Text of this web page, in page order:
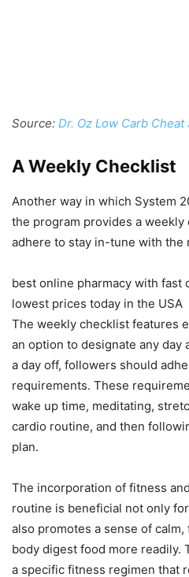
Source: Dr. Oz Low Carb Cheat
A Weekly Checklist
Another way in which System
the program provides a
adhere to stay in-tune with the
best online pharmacy with fast
lowest prices today in the USA
The weekly checklist features
an option to designate any day
a day off, followers should
requirements. These
wake up time, meditating,
cardio routine, and then
plan.
The incorporation of fitness
routine is beneficial not only
also promotes a sense of
body digest food more readily.
a specific fitness regimen that